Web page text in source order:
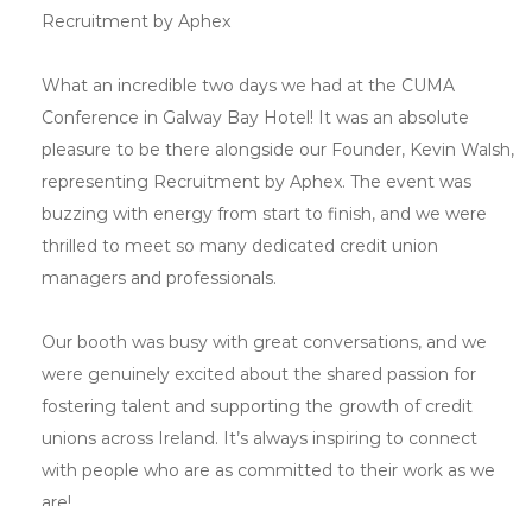
Recruitment by Aphex
What an incredible two days we had at the CUMA
Conference in Galway Bay Hotel! It was an absolute
pleasure to be there alongside our Founder, Kevin Walsh,
representing Recruitment by Aphex. The event was
buzzing with energy from start to finish, and we were
thrilled to meet so many dedicated credit union
managers and professionals.
Our booth was busy with great conversations, and we
were genuinely excited about the shared passion for
fostering talent and supporting the growth of credit
unions across Ireland. It’s always inspiring to connect
with people who are as committed to their work as we